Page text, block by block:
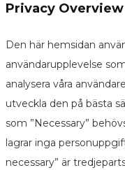
Privacy Overview
Den här hemsidan
användarupplevelse
analysera våra
utveckla den på bästa
som ”Necessary”
lagrar inga
necessary” är